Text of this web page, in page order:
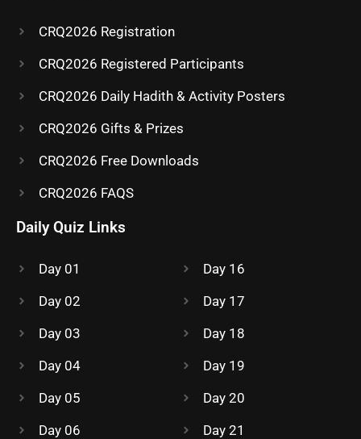
CRQ2026 Registration
CRQ2026 Registered Participants
CRQ2026 Daily Hadith & Activity Posters
CRQ2026 Gifts & Prizes
CRQ2026 Free Downloads
CRQ2026 FAQS
Daily Quiz Links
Day 01
Day 02
Day 03
Day 04
Day 05
Day 06
Day 16
Day 17
Day 18
Day 19
Day 20
Day 21